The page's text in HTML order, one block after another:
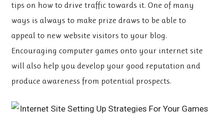
tips on how to drive traffic towards it. One of many
ways is always to make prize draws to be able to
appeal to new website visitors to your blog.
Encouraging computer games onto your internet site
will also help you develop your good reputation and
produce awareness from potential prospects.